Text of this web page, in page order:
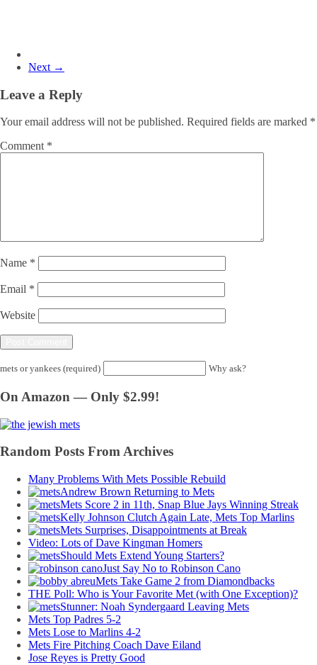
Next →
Leave a Reply
Your email address will not be published. Required fields are marked *
Comment *
Name *
Email *
Website
mets or yankees (required) Why ask?
On Amazon — Only $2.99!
Random Posts From Archives
Many Problems With Mets Possible Rebuild
Andrew Brown Returning to Mets
Mets Score 2 in 11th, Snap Blue Jays Winning Streak
Kelly Johnson Clutch Again Late, Mets Top Marlins
Mets Surprises, Disappointments at Break
Video: Lots of Dave Kingman Homers
Should Mets Extend Young Starters?
Just Say No to Robinson Cano
Mets Take Game 2 from Diamondbacks
THE Poll: Who is Your Favorite Met (with One Exception)?
Stunner: Noah Syndergaard Leaving Mets
Mets Top Padres 5-2
Mets Lose to Marlins 4-2
Mets Fire Pitching Coach Dave Eiland
Jose Reyes is Pretty Good